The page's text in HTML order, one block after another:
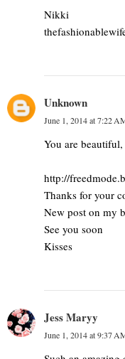
Nikki
Unknown
June 1, 2014 at 7:22
You are
http://
Thanks for your
New post on my
See you soon
Kisses
Jess Maryy
June 1, 2014 at 9:37